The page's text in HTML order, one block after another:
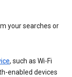
your searches or
, such as Wi-Fi
enabled devices